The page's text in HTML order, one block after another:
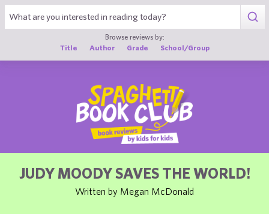
Browse reviews by:
Title
Author Grade School/Group
JUDY MOODY SAVES THE WORLD!
Written by Megan McDonald